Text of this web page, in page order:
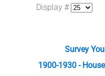
Display #
Survey
1900-1930 -